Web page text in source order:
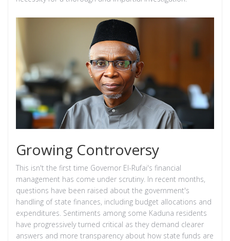
Growing Controversy
This isn't the first time Governor El-Rufai's financial
management has come under scrutiny. In recent months,
questions have been raised about the government's
handling of state finances, including budget allocations and
expenditures. Sentiments among some Kaduna residents
have progressively turned critical as they demand clearer
answers and more transparency about how state funds are